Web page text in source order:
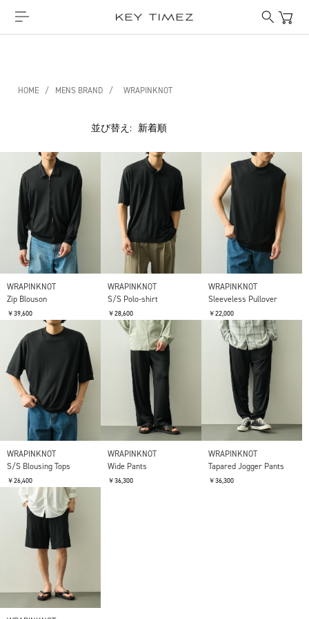
HOME / MENS BRAND / WRAPINKNOT
並び替え:
WRAPINKNOT
Zip Blouson
￥39,600
WRAPINKNOT
S/S Polo-shirt
￥28,600
WRAPINKNOT
Sleeveless Pullover
￥22,000
WRAPINKNOT
S/S Blousing Tops
￥26,400
WRAPINKNOT
Wide Pants
￥36,300
WRAPINKNOT
Tapared Jogger Pants
￥36,300